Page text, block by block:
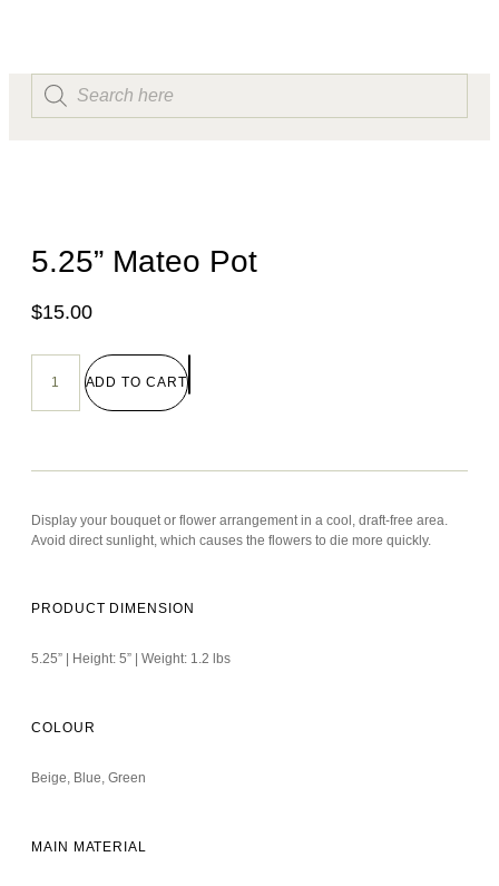
5.25” Mateo Pot
$15.00
ADD TO CART
Display your bouquet or flower arrangement in a cool, draft-free area.
Avoid direct sunlight, which causes the flowers to die more quickly.
PRODUCT DIMENSION
5.25” | Height: 5” | Weight: 1.2 lbs
COLOUR
Beige, Blue, Green
MAIN MATERIAL